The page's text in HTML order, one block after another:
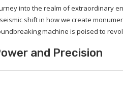
into the realm of extraordinary
shift in how we create
machine is poised to
and Precision